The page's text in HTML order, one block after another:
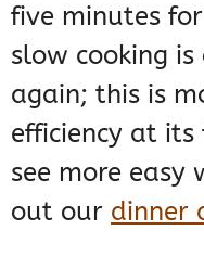
five minutes
slow cooking
again; this is
efficiency at
see more easy
out our dinner